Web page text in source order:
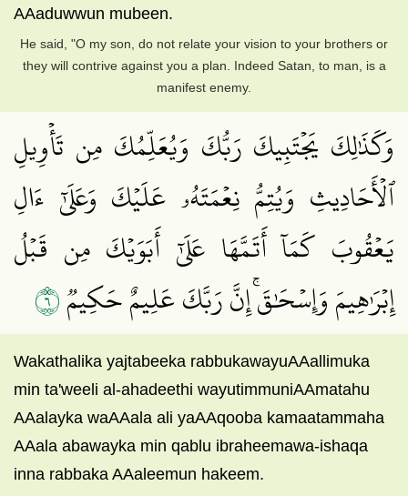
AAaduwwun mubeen.
He said, "O my son, do not relate your vision to your brothers or
they will contrive against you a plan. Indeed Satan, to man, is a
manifest enemy.
وَكَذَٰلِكَ يَجۡتَبِيكَ رَبُّكَ وَيُعَلِّمُكَ مِن تَأۡوِيلِ
ٱلۡأَحَادِيثِ وَيُتِمُّ نِعۡمَتَهُۥ عَلَيۡكَ وَعَلَىٰٓ ءَالِ
يَعۡقُوبَ كَمَآ أَتَمَّهَا عَلَىٰٓ أَبَوَيۡكَ مِن قَبۡلُ
إِبۡرَٰهِيمَ وَإِسۡحَٰقَۚ إِنَّ رَبَّكَ عَلِيمٌ حَكِيمٞ٦
Wakathalika yajtabeeka rabbukawayuAAallimuka
min ta'weeli al-ahadeethi wayutimmuniAAmatahu
AAalayka waAAala ali yaAAqooba kamaatammaha
AAala abawayka min qablu ibraheemawa-ishaqa
inna rabbaka AAaleemun hakeem.